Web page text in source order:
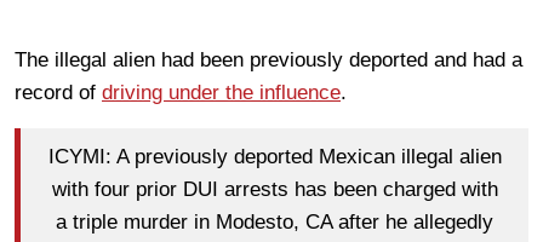
The illegal alien had been previously deported and had a
record of driving under the influence.
ICYMI: A previously deported Mexican illegal alien
with four prior DUI arrests has been charged with
a triple murder in Modesto, CA after he allegedly